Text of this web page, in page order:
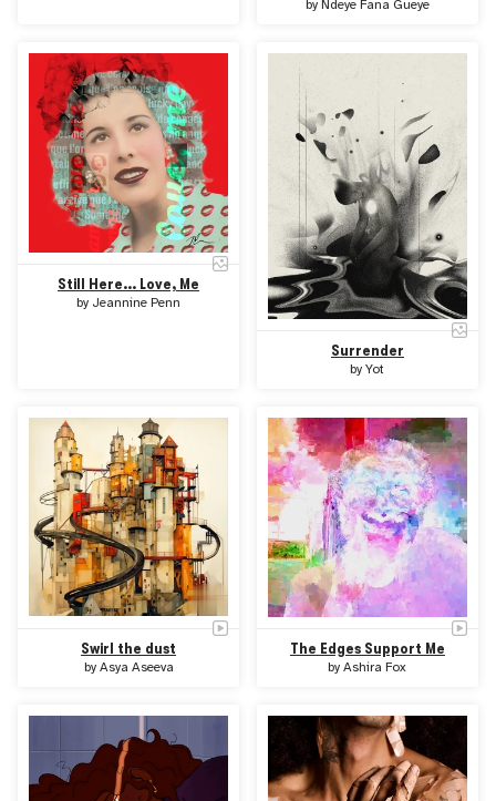
by Ndeye Fana Gueye
Still Here... Love, Me
by Jeannine Penn
Surrender
byYot
Swirl the dust
by Asya Aseeva
The Edges Support Me
byAshira Fox